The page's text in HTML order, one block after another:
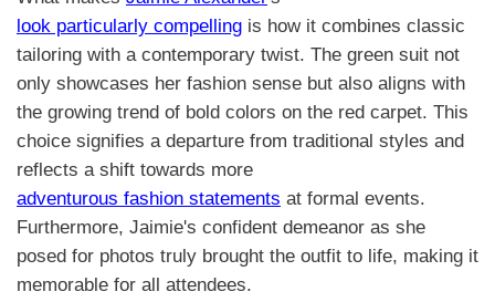
look particularly compelling is how it combines classic
tailoring with a contemporary twist. The green suit not
only showcases her fashion sense but also aligns with
the growing trend of bold colors on the red carpet. This
choice signifies a departure from traditional styles and
reflects a shift towards more
adventurous fashion statements at formal events.
Furthermore, Jaimie's confident demeanor as she
posed for photos truly brought the outfit to life, making it
memorable for all attendees.